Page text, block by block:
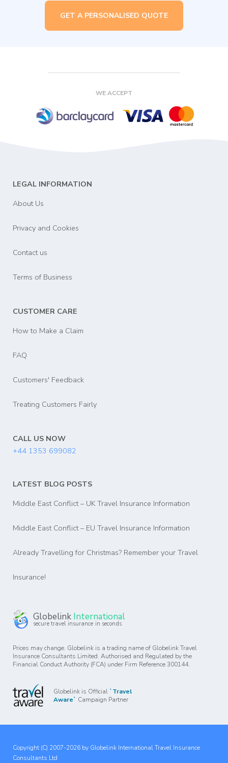
GET A PERSONALISED QUOTE
WE ACCEPT
LEGAL INFORMATION
About Us
Privacy and Cookies
Contact us
Terms of Business
CUSTOMER CARE
How to Make a Claim
FAQ
Customers' Feedback
Treating Customers Fairly
CALL US NOW
+44 1353 699082
LATEST BLOG POSTS
Middle East Conflict – UK Travel Insurance Information
Middle East Conflict – EU Travel Insurance Information
Already Travelling for Christmas? Remember your Travel
Insurance!
Globelink International
secure travel insurance in seconds
Prices may change. Globelink is a trading name of Globelink Travel
Insurance Consultants Limited. Authorised and Regulated by the
Financial Conduct Authority (FCA) under Firm Reference 300144.
Globelink is Official `Travel
Aware` Campaign Partner
Copyright (C) 2007-2026 by Globelink International Travel Insurance
Consultants Ltd